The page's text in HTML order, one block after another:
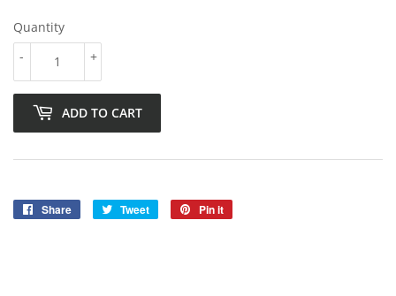
Quantity
+
-
ADD TO CART
Share
Share
Tweet
Tweet
Pin it